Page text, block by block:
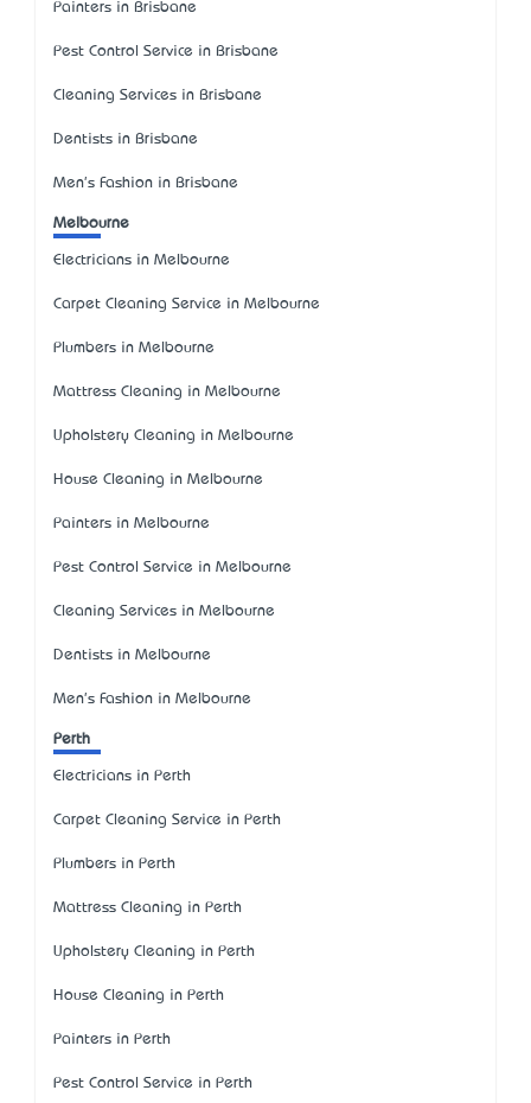
Painters in Brisbane
Pest Control Service in Brisbane
Cleaning Services in Brisbane
Dentists in Brisbane
Men's Fashion in Brisbane
Melbourne
Electricians in Melbourne
Carpet Cleaning Service in Melbourne
Plumbers in Melbourne
Mattress Cleaning in Melbourne
Upholstery Cleaning in Melbourne
House Cleaning in Melbourne
Painters in Melbourne
Pest Control Service in Melbourne
Cleaning Services in Melbourne
Dentists in Melbourne
Men's Fashion in Melbourne
Perth
Electricians in Perth
Carpet Cleaning Service in Perth
Plumbers in Perth
Mattress Cleaning in Perth
Upholstery Cleaning in Perth
House Cleaning in Perth
Painters in Perth
Pest Control Service in Perth